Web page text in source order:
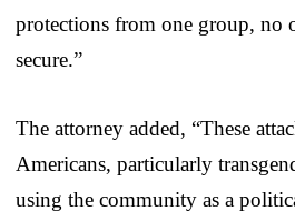
protections from one group, no
secure.”
The attorney added, “These
Americans, particularly
using the community as a